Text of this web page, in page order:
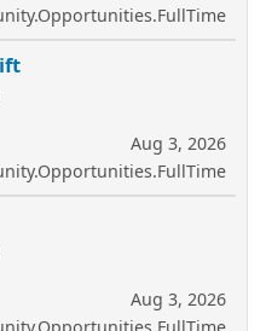
Aug 3, 2026
Aug 3, 2026